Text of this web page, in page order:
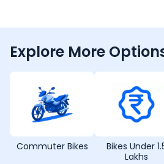
Explore More
Commuter Bikes
Bikes Under
Lakhs